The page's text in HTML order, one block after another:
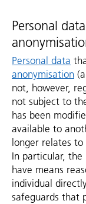
Personal
Personal data
anonymisation
not, however,
not subject to
has been
available to
longer relates
In particular, the
have means
individual
safeguards that